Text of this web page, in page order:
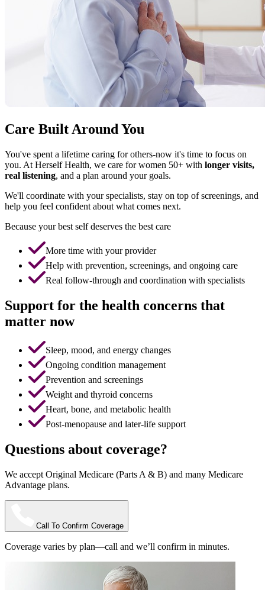
Care Built Around You
You've spent a lifetime caring for others-now it's time to focus on
you. At Herself Health, we care for women 50+ with longer visits,
real listening, and a plan around your goals.
We'll coordinate with your specialists, stay on top of screenings, and
help you feel confident about what comes next.
Because your best self deserves the best care
More time with your provider
Help with prevention, screenings, and ongoing care
Real follow-through and coordination with specialists
Support for the health concerns that
matter now
Sleep, mood, and energy changes
Ongoing condition management
Prevention and screenings
Weight and thyroid concerns
Heart, bone, and metabolic health
Post-menopause and later-life support
Questions about coverage?
We accept Original Medicare (Parts A & B) and many Medicare
Advantage plans.
Call To Confirm Coverage
Coverage varies by plan—call and we’ll confirm in minutes.